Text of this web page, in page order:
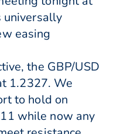
universally
easing
the GBP/USD
1.2327. We
to hold on
while now any